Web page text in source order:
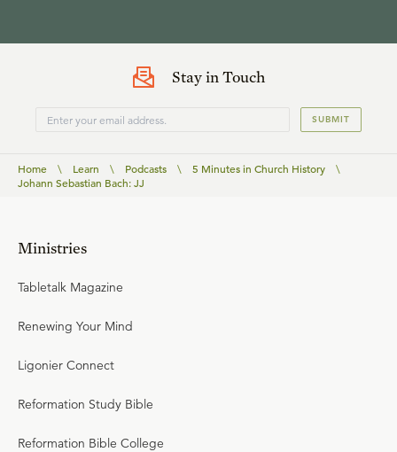
Stay in Touch
SUBMIT
Home \ Learn \ Podcasts \ 5 Minutes in Church History
\
Johann Sebastian Bach: JJ
Ministries
Tabletalk Magazine
Renewing Your Mind
Ligonier Connect
Reformation Study Bible
Reformation Bible College